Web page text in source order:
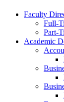
Faculty
Full-
Part-
Academic